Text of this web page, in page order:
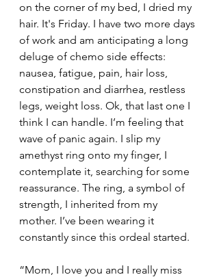
on the corner of my bed, I dried my
hair. It's Friday. I have two more days
of work and am anticipating a long
deluge of chemo side effects:
nausea, fatigue, pain, hair loss,
constipation and diarrhea, restless
legs, weight loss. Ok, that last one I
think I can handle. I’m feeling that
wave of panic again. I slip my
amethyst ring onto my finger, I
contemplate it, searching for some
reassurance. The ring, a symbol of
strength, I inherited from my
mother. I’ve been wearing it
constantly since this ordeal started.
“Mom, I love you and I really miss